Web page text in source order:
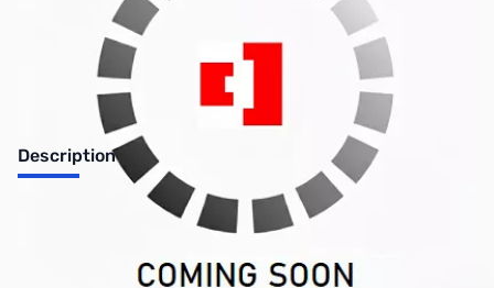
Description
EVGA Pro SLI Bridge V2 (4-Way)